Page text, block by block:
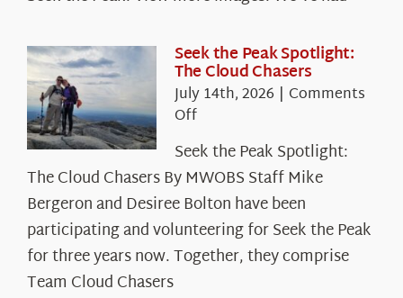
Seek the Peak Spotlight:
The Cloud Chasers
July 14th, 2026 | Comments
Offon
the
Peak
Spotlight:
The
Cloud
Chasers
Seek the Peak Spotlight:
The Cloud Chasers By MWOBS Staff Mike
Bergeron and Desiree Bolton have been
participating and volunteering for Seek the Peak
for three years now. Together, they comprise
Team Cloud Chasers